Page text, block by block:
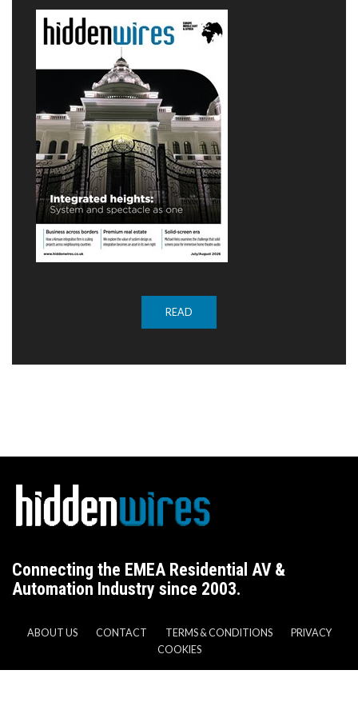
READ
Connecting the EMEA Residential AV &
Automation Industry since 2003.
ABOUT US CONTACT TERMS & CONDITIONS
PRIVACY
COOKIES